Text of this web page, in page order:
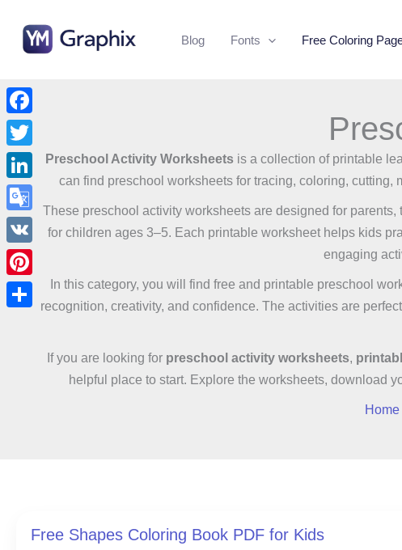
content
Blog Fonts Free Coloring
Preschool Activity Worksheetsis a collection of printable
can find preschool worksheets for tracing, coloring,
These preschool activity worksheets are designed for
for children ages 3–5. Each printable worksheet helps kids
engaging
In this category, you will find free and printable preschool
recognition, creativity, and confidence. The activities are
If you are looking for preschool activity worksheets,
helpful place to start. Explore the worksheets, download
Home
Free Shapes Coloring Book PDF for Kids
Facebook
Twitter
LinkedIn
Google
Translate
VK
Pinterest